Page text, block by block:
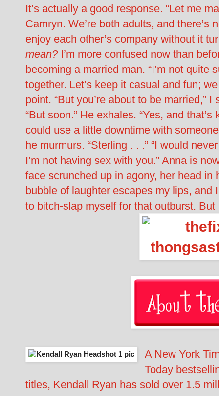
It’s actually a good response. “Let me
Camryn. We’re both adults, and there’s
enjoy each other’s company without it
mean? I’m more confused now than
becoming a married man. “I’m not quite
together. Let’s keep it casual and fun;
point. “But you’re about to be married,”
“But soon.” He exhales. “Yes, and
could use a little downtime with
he murmurs. “Sterling . . .” “I would
I’m not having sex with you.” Anna is
face scrunched up in agony, her head in
bubble of laughter escapes my lips, and
to bitch-slap myself for that outburst.
A New York
Today
titles, Kendall Ryan has sold over 1.5